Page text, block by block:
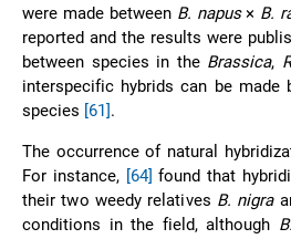
were made between B. napus× B.
reported and the results were
between species in the Brassica,
interspecific hybrids can be made
species [61].
The occurrence of natural
For instance, [64] found that
their two weedy relatives B. nigra
conditions in the field, although